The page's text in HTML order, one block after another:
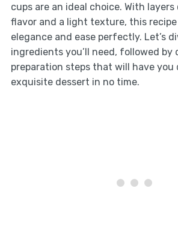
cups are an ideal choice. With
flavor and a light texture, this recipe
elegance and ease perfectly. Let’s
ingredients you’ll need, followed by
preparation steps that will have
exquisite dessert in no time.